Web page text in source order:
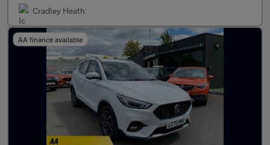
Cradley Heath
AA finance available